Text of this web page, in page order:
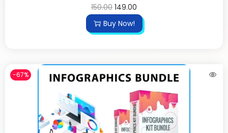
150.00 149.00
Buy Now!
-67%